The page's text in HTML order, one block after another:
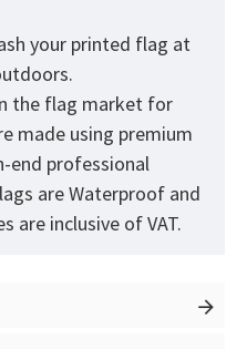
your printed flag at
the flag market for
made using premium
end professional
are Waterproof and
are inclusive of VAT.